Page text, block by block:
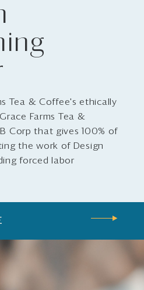
Tea & Coffee's ethically
Farms Tea &
Corp that gives 100% of
the work of Design
forced labor